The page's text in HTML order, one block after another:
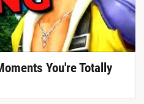
You're Totally